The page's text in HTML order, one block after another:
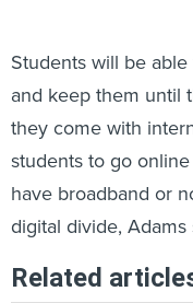
Students will be
and keep them until
they come with
students to go
have broadband or
digital divide, Adams
Related